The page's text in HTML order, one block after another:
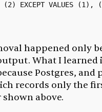
EXCEPT VALUES (1),
happened only
What I
Postgres,
records only the
above.